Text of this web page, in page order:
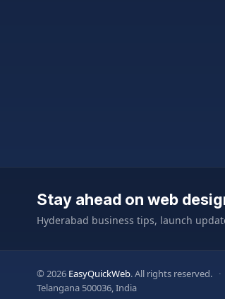
Stay ahead on web
Hyderabad business tips, launch
© 2026 EasyQuickWeb. All rights reserved. ·
Telangana 500036, India